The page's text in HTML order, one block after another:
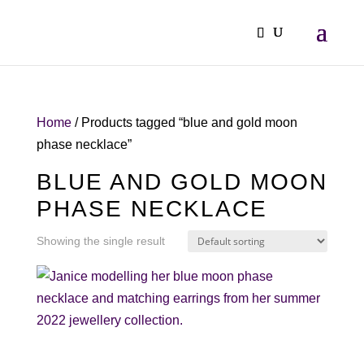
Home/ Products tagged “blue and gold moon
phase necklace”
BLUE AND GOLD MOON
PHASE NECKLACE
Showing the single result